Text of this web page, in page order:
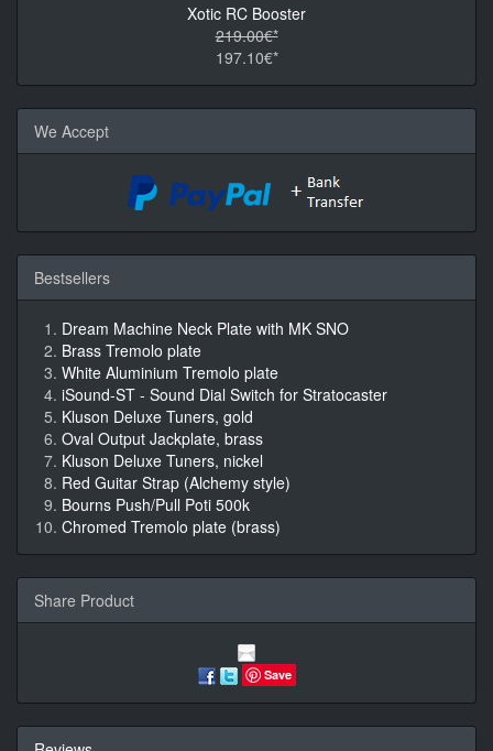
Xotic RC Booster
219.00€*
197.10€*
We Accept
Bestsellers
Dream Machine Neck Plate with MK SNO
Brass Tremolo plate
White Aluminium Tremolo plate
iSound-ST - Sound Dial Switch for Stratocaster
Kluson Deluxe Tuners, gold
Oval Output Jackplate, brass
Kluson Deluxe Tuners, nickel
Red Guitar Strap (Alchemy style)
Bourns Push/Pull Poti 500k
Chromed Tremolo plate (brass)
Share Product
Save